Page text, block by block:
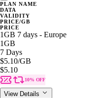
PLAN NAME
DATA
VALIDITY
PRICE/GB
PRICE
1GB 7 days - Europe
1GB
7 Days
$5.10/GB
$5.10
10% OFF
View Details